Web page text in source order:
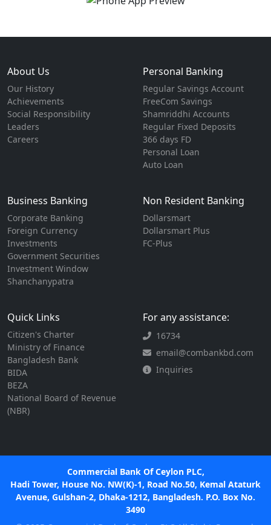
About Us
Our History
Achievements
Social Responsibility
Leaders
Careers
Personal Banking
Regular Savings Account
FreeCom Savings
Shamriddhi Accounts
Regular Fixed Deposits
366 days FD
Personal Loan
Auto Loan
Business Banking
Corporate Banking
Foreign Currency
Investments
Government Securities
Investment Window
Shanchanypatra
Non Resident Banking
Dollarsmart
Dollarsmart Plus
FC-Plus
Quick Links
Citizen's Charter
Ministry of Finance
Bangladesh Bank
BIDA
BEZA
National Board of Revenue
(NBR)
For any assistance:
16734
email@combankbd.com
Inquiries
Commercial Bank Of Ceylon PLC,
Hadi Tower, House No. NW(K)-1, Road No.50, Kemal Ataturk
Avenue, Gulshan-2, Dhaka-1212, Bangladesh. P.O. Box No.
3490